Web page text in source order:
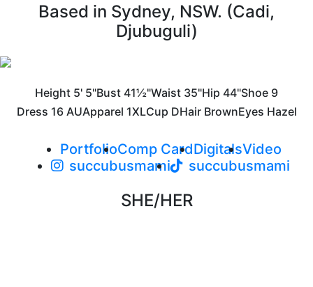
Based in Sydney, NSW. (Cadi,
Djubuguli)
Height 5' 5"Bust 41½"Waist 35"Hip 44"Shoe 9
Dress 16 AUApparel 1XLCup DHair BrownEyes Hazel
PortfolioComp CardDigitalsVideo
succubusmami
succubusmami
SHE/HER